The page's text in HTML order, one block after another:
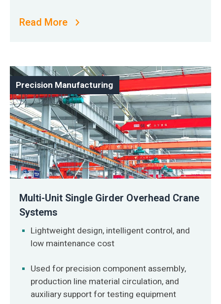
Read More
Precision Manufacturing
Multi-Unit Single Girder Overhead Crane
Systems
Lightweight design, intelligent control, and
low maintenance cost
Used for precision component assembly,
production line material circulation, and
auxiliary support for testing equipment